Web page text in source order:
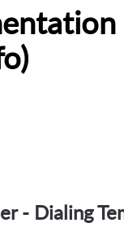
- Dialing